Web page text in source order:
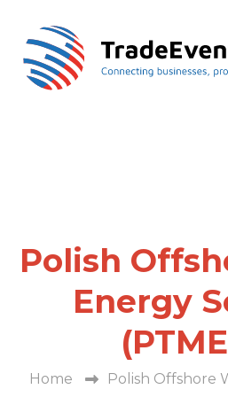
Polish
Energy
Home
Polish Offshore